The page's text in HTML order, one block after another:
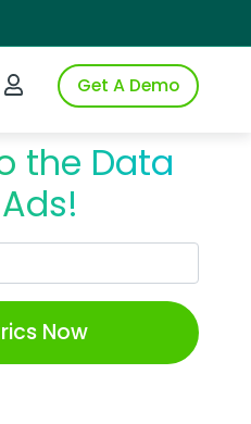
iSpot
Login to iSpotGet A Demo
the Data
Now